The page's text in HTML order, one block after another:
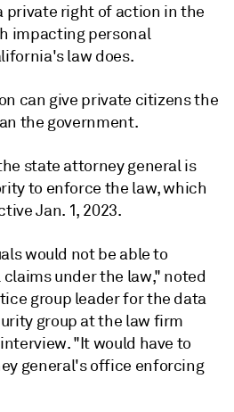
private right of action in the
impacting personal
law does.
can give private citizens the
the government.
state attorney general is
to enforce the law, which
Jan. 1, 2023.
would not be able to
under the law," noted
group leader for the data
group at the law firm
"It would have to
general's office enforcing